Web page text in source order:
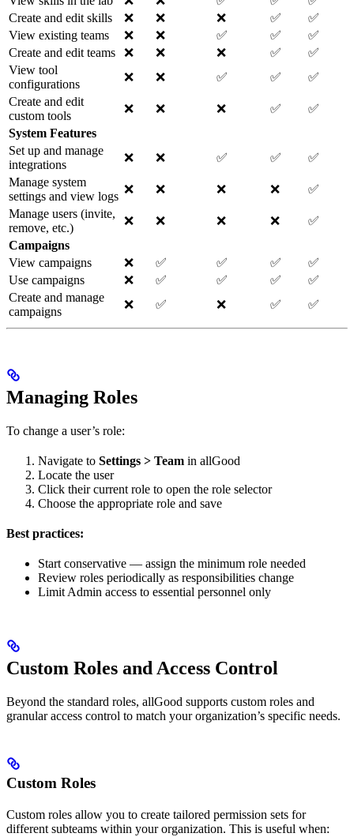
Create and edit skills
❌ ❌ ❌ ✅
✅
View existing teams
❌ ❌ ✅ ✅
✅
Create and edit teams
❌ ❌ ❌ ✅
✅
View tool
configurations
❌ ❌ ✅ ✅
✅
Create and edit
custom tools
❌ ❌ ❌ ✅
✅
System Features
Set up and manage
integrations
❌ ❌ ✅ ✅
✅
Manage system
settings and view logs
❌ ❌ ❌ ❌
✅
Manage users (invite,
remove, etc.)
❌ ❌ ❌ ❌
✅
Campaigns
View campaigns
❌ ✅ ✅ ✅
✅
Use campaigns
❌ ✅ ✅ ✅
✅
Create and manage
campaigns
❌ ✅ ❌ ✅ ✅
Managing Roles
To change a user’s role:
Navigate to Settings > Team in allGood
Locate the user
Click their current role to open the role selector
Choose the appropriate role and save
Best practices:
Start conservative — assign the minimum role needed
Review roles periodically as responsibilities change
Limit Admin access to essential personnel only
Custom Roles and Access Control
Beyond the standard roles, allGood supports custom roles and
granular access control to match your organization’s specific needs.
Custom Roles
Custom roles allow you to create tailored permission sets for
different subteams within your organization. This is useful when: